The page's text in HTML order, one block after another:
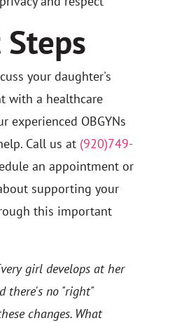
your daughter's
with a healthcare
experienced OBGYNs
Call us at (920)749-
an appointment or
supporting your
this important
girl develops at her
there's no "right"
changes. What